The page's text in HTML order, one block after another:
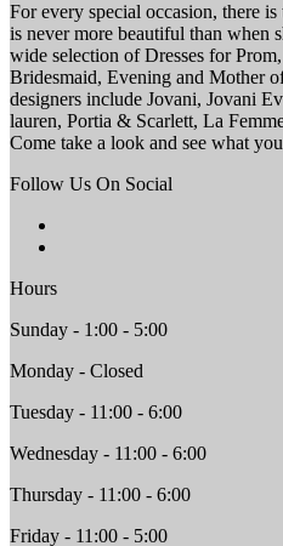
For every special occasion, there
is never more beautiful than when
wide selection of Dresses for
Bridesmaid, Evening and Mother
designers include Jovani, Jovani
lauren, Portia & Scarlett, La
Come take a look and see what
Follow Us On Social
Hours
Sunday - 1:00 - 5:00
Monday - Closed
Tuesday - 11:00 - 6:00
Wednesday - 11:00 - 6:00
Thursday - 11:00 - 6:00
Friday - 11:00 - 5:00